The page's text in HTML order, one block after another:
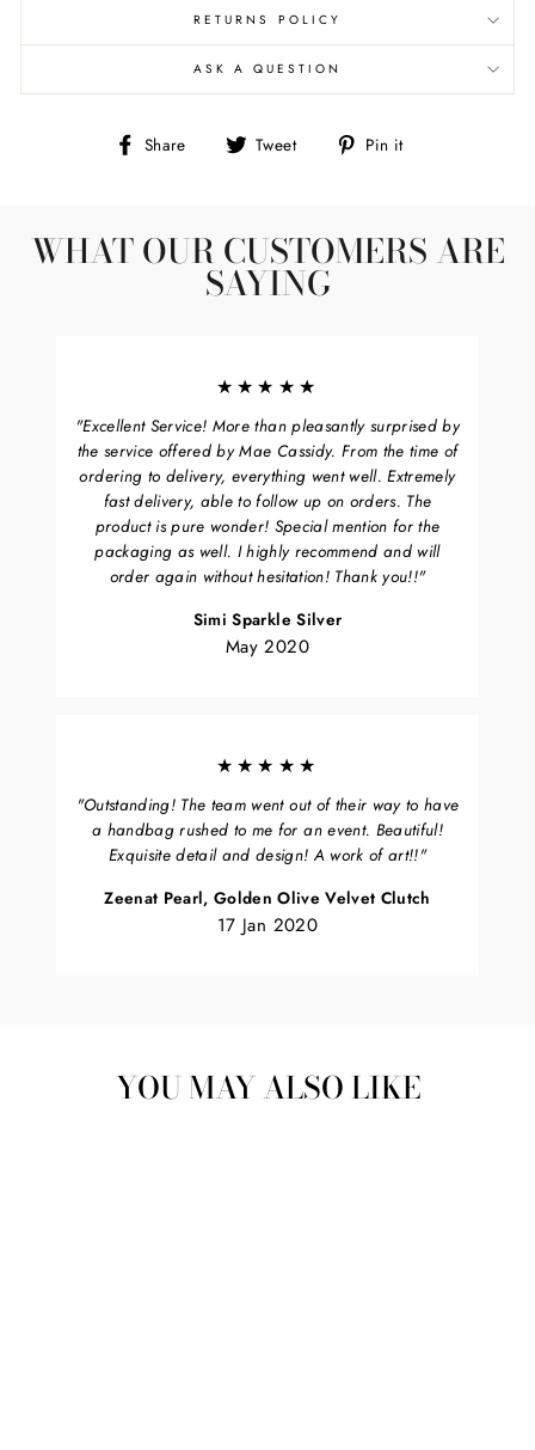
RETURNS POLICY
ASK A QUESTION
Share
Share Tweet
Tweet Pin it
WHAT OUR CUSTOMERS ARE
SAYING
★★★★★
"Excellent Service! More than pleasantly surprised by
the service offered by Mae Cassidy. From the time of
ordering to delivery, everything went well. Extremely
fast delivery, able to follow up on orders. The
product is pure wonder! Special mention for the
packaging as well. I highly recommend and will
order again without hesitation! Thank you!!"
Simi Sparkle Silver
May 2020
★★★★★
"Outstanding! The team went out of their way to have
a handbag rushed to me for an event. Beautiful!
Exquisite detail and design! A work of art!!"
Zeenat Pearl, Golden Olive Velvet Clutch
17 Jan 2020
YOU MAY ALSO LIKE